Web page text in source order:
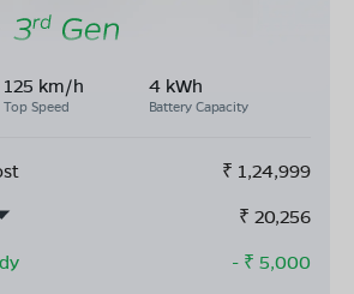
125 km/h
Top Speed
4 kWh
Battery Capacity
₹ 1,24,999
₹ 20,256
- ₹ 5,000